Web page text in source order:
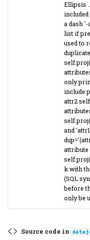
Ellipsis
a dash
list if
used to
only
include
attr2
and
attribute
k with
(SQL
before
only be
Source code in